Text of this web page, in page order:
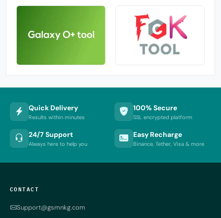
Quick Delivery
Results within minutes
100% Secure
SSL encrypted platform
24/7 Support
Always here to help you
Easy Recharge
Binance, Tether, Visa & more
CONTACT
Support@gsmnkg.com